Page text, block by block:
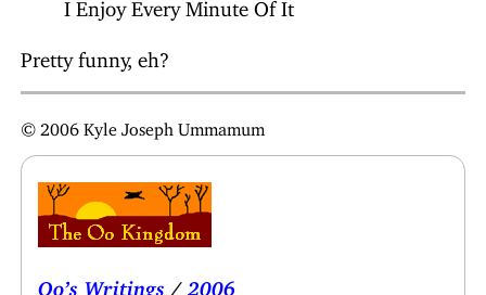
I Enjoy Every Minute Of It
Pretty funny, eh?
© 2006 Kyle Joseph Ummamum
Oo’s Writings / 2006